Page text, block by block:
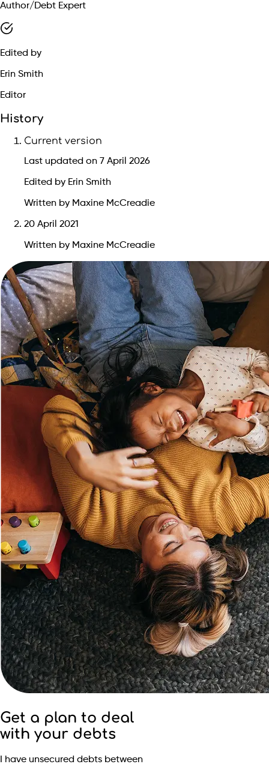
Author/Debt Expert
Edited by
Erin Smith
Editor
History
Current version
Last updated on 7 April 2026
Edited by Erin Smith
Written by Maxine McCreadie
20 April 2021
Written by Maxine McCreadie
Get a plan to deal
with your debts
I have unsecured debts between